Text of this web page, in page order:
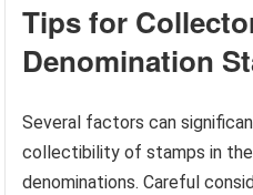
Tips for
Denomination
Several factors can
collectibility of stamps in
denominations. Careful